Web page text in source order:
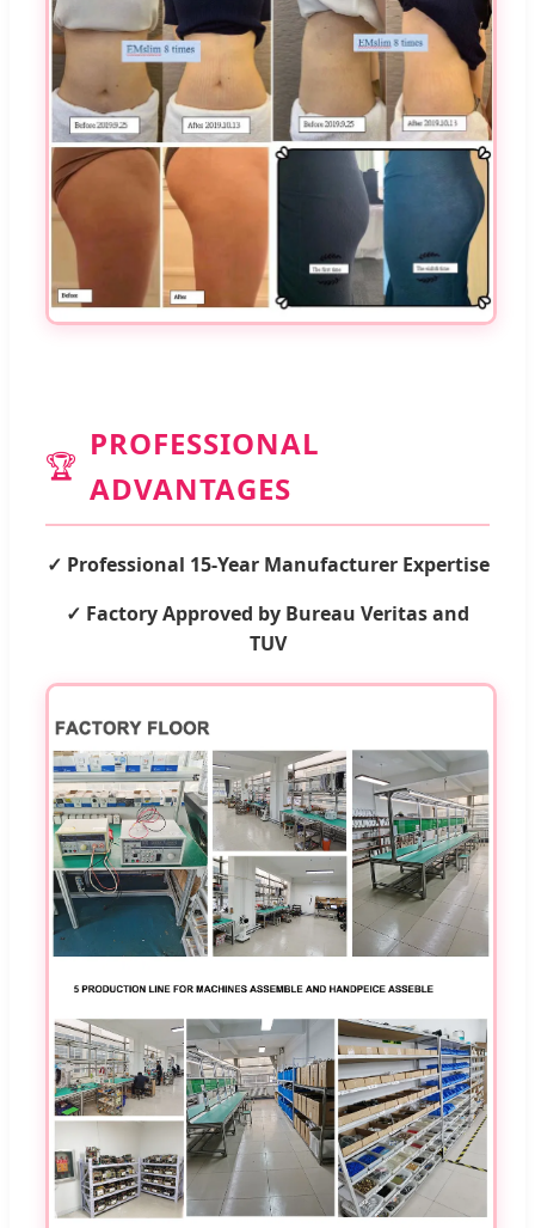
🏆
PROFESSIONAL
ADVANTAGES
✓ Professional 15-Year Manufacturer Expertise
✓ Factory Approved by Bureau Veritas and
TUV